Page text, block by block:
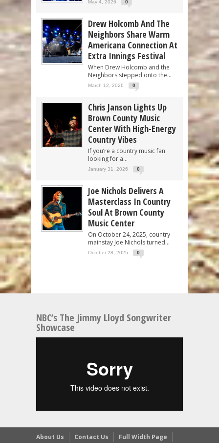
May 4, 2026 0
Drew Holcomb And The
Neighbors Share Warm
Americana Connection At
Extra Innings Festival
When Drew Holcomb and the
Neighbors stepped onto the...
March 12, 2026 0
Chris Janson Lights Up
Brown County Music
Center With High-Energy
Country Vibes
If you’re a country music fan
looking for a...
January 31, 2026 0
Joe Nichols Delivers A
Masterclass In Country
Soul At Brown County
Music Center
On October 24, 2025, country
mainstay Joe Nichols turned...
October 28, 2025 0
NBC’s The Jimmy Lloyd Songwriter
Showcase
About Us Contact Us Full Width Page